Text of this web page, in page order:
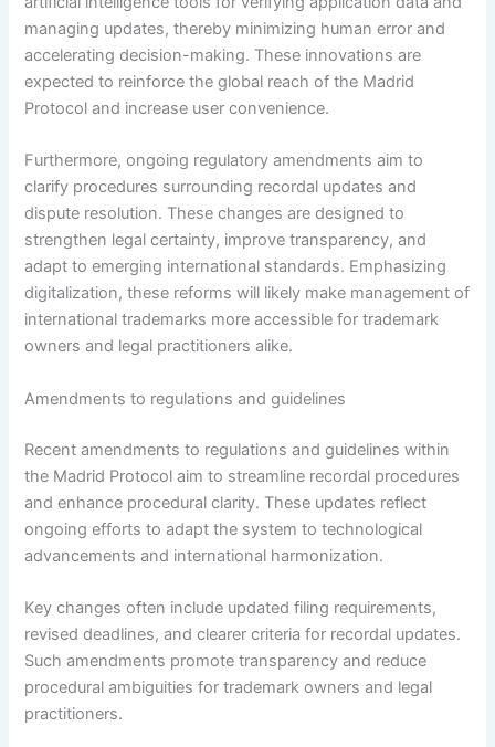
managing updates, thereby minimizing human error and
accelerating decision-making. These innovations are
expected to reinforce the global reach of the Madrid
Protocol and increase user convenience.
Furthermore, ongoing regulatory amendments aim to
clarify procedures surrounding recordal updates and
dispute resolution. These changes are designed to
strengthen legal certainty, improve transparency, and
adapt to emerging international standards. Emphasizing
digitalization, these reforms will likely make management of
international trademarks more accessible for trademark
owners and legal practitioners alike.
Amendments to regulations and guidelines
Recent amendments to regulations and guidelines within
the Madrid Protocol aim to streamline recordal procedures
and enhance procedural clarity. These updates reflect
ongoing efforts to adapt the system to technological
advancements and international harmonization.
Key changes often include updated filing requirements,
revised deadlines, and clearer criteria for recordal updates.
Such amendments promote transparency and reduce
procedural ambiguities for trademark owners and legal
practitioners.